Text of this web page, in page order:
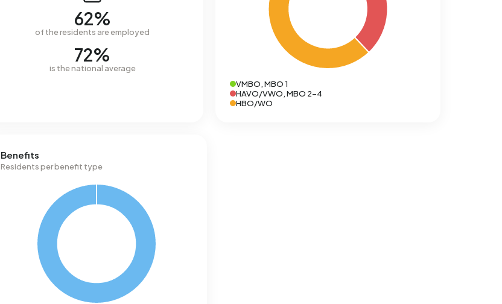
62%
of the residents are employed
72%
is the national average
VMBO, MBO 1
HAVO/VWO, MBO 2-4
HBO/WO
Benefits
Residents per benefit type